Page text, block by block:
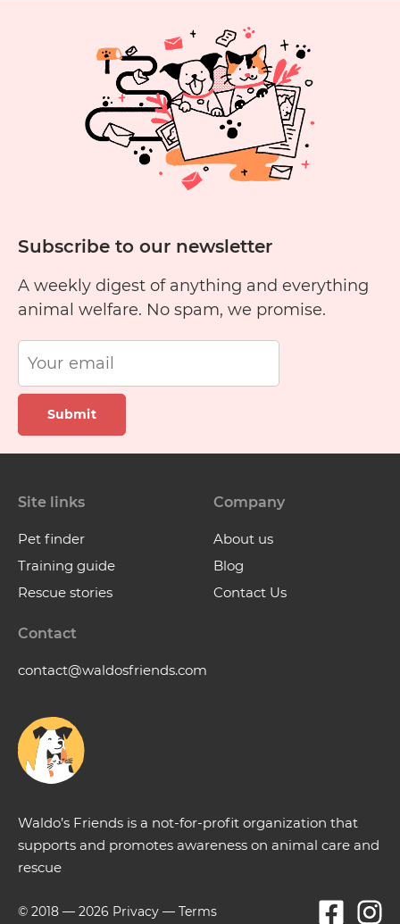
Tails:
Bea
Ledesma
and
George
and
Potchie
Subscribe to our newsletter
A weekly digest of anything and everything
animal welfare. No spam, we promise.
Submit
Waldo’s Friends is a not-for-profit organization that
supports and promotes awareness on animal care and
rescue
Site links
Pet finder
Training guide
Rescue stories
Company
About us
Blog
Contact Us
Contact
contact@waldosfriends.com
© 2018 — 2026 Privacy — Terms